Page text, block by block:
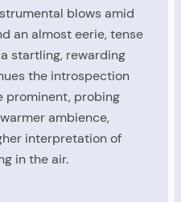
blows amid
an almost eerie, tense
startling, rewarding
the introspection
prominent, probing
ambience,
interpretation of
in the air.